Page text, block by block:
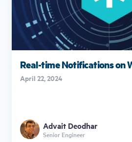
Real-time Notifications on
April 22, 2024
Advait Deodhar
Senior Engineer